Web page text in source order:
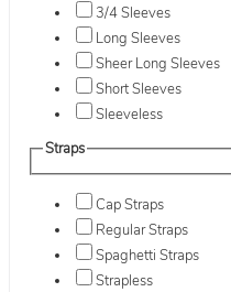
3/4 Sleeves
Long Sleeves
Sheer Long Sleeves
Short Sleeves
Sleeveless
Straps
Cap Straps
Regular Straps
Spaghetti Straps
Strapless